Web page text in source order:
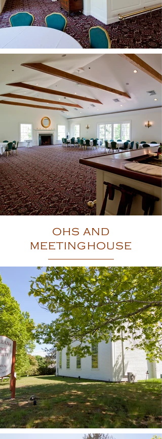
OHS AND
MEETINGHOUSE